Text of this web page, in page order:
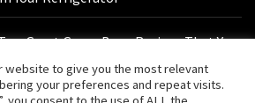
Great Green Bean Recipes That You
website to give you the most relevant
your preferences and repeat visits.